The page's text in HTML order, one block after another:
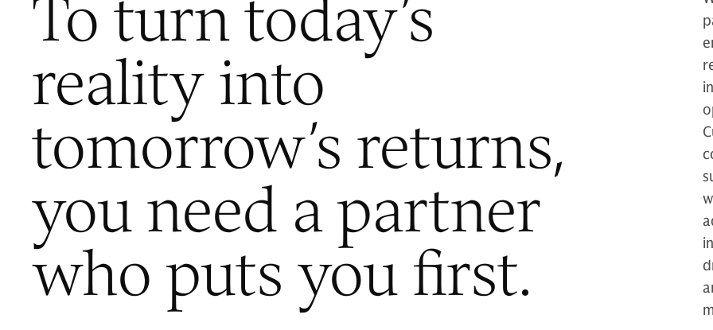
To turn today’s
reality into
tomorrow’s returns,
you need a partner
who puts you first.